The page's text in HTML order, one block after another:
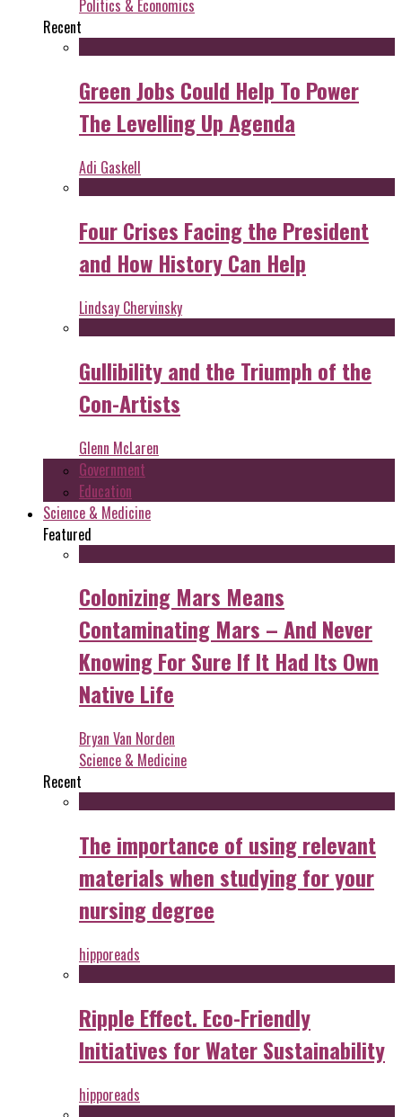
Politics & Economics
Recent
Green Jobs Could Help To Power
The Levelling Up Agenda
Adi Gaskell
Four Crises Facing the President
and How History Can Help
Lindsay Chervinsky
Gullibility and the Triumph of the
Con-Artists
Glenn McLaren
Government
Education
Science & Medicine
Featured
Colonizing Mars Means
Contaminating Mars – And Never
Knowing For Sure If It Had Its Own
Native Life
Bryan Van Norden
Science & Medicine
Recent
The importance of using relevant
materials when studying for your
nursing degree
hipporeads
Ripple Effect. Eco-Friendly
Initiatives for Water Sustainability
hipporeads